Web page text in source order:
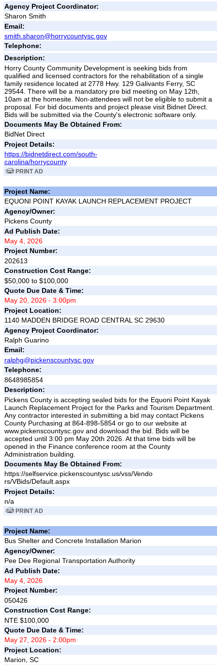
Agency Project Coordinator:
Sharon Smith
Email:
smith.sharon@horrycountysc.gov
Telephone:
Description:
Horry County Community Development is seeking bids from
qualified and licensed contractors for the rehabilitation of a single
family residence located at 2778 Hwy. 129 Galivants Ferry, SC
29544. There will be a mandatory pre bid meeting on May 12th,
10am at the homesite. Non-attendees will not be eligible to submit a
proposal. For bid documents and project please visit Bidnet Direct.
Bids will be submitted via the County's electronic software only.
Documents May Be Obtained From:
BidNet Direct
Project Details:
https://bidnetdirect.com/south-
carolina/horrycounty
PRINT AD
Project Name:
EQUONI POINT KAYAK LAUNCH REPLACEMENT PROJECT
Agency/Owner:
Pickens County
Ad Publish Date:
May 4, 2026
Project Number:
202613
Construction Cost Range:
$50,000 to $100,000
Quote Due Date & Time:
May 20, 2026 - 3:00pm
Project Location:
1140 MADDEN BRIDGE ROAD CENTRAL SC 29630
Agency Project Coordinator:
Ralph Guarino
Email:
ralphg@pickenscountysc.gov
Telephone:
8648985854
Description:
Pickens County is accepting sealed bids for the Equoni Point Kayak
Launch Replacement Project for the Parks and Tourism Department.
Any contractor interested in submitting a bid may contact Pickens
County Purchasing at 864-898-5854 or go to our website at
www.pickenscountysc.gov and download the bid. Bids will be
accepted until 3:00 pm May 20th 2026. At that time bids will be
opened in the Finance conference room at the County
Administration building.
Documents May Be Obtained From:
https://selfservice.pickenscountysc.us/vss/Vendo
rs/VBids/Default.aspx
Project Details:
n/a
PRINT AD
Project Name:
Bus Shelter and Concrete Installation Marion
Agency/Owner:
Pee Dee Regional Transportation Authority
Ad Publish Date:
May 4, 2026
Project Number:
050426
Construction Cost Range:
NTE $100,000
Quote Due Date & Time:
May 27, 2026 - 2:00pm
Project Location:
Marion, SC